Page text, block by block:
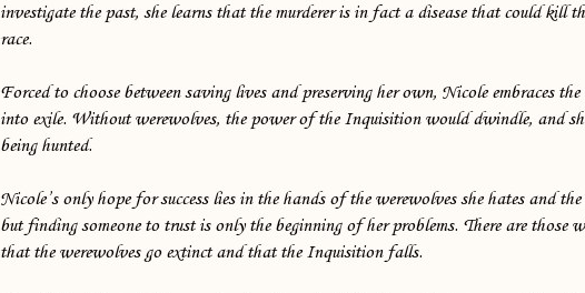
investigate the past, she learns that the murderer is in fact a disease that could kill
race.
Forced to choose between saving lives and preserving her own, Nicole embraces
into exile. Without werewolves, the power of the Inquisition would dwindle, and
being hunted.
Nicole’s only hope for success lies in the hands of the werewolves she hates and
but finding someone to trust is only the beginning of her problems. There are those
that the werewolves go extinct and that the Inquisition falls.